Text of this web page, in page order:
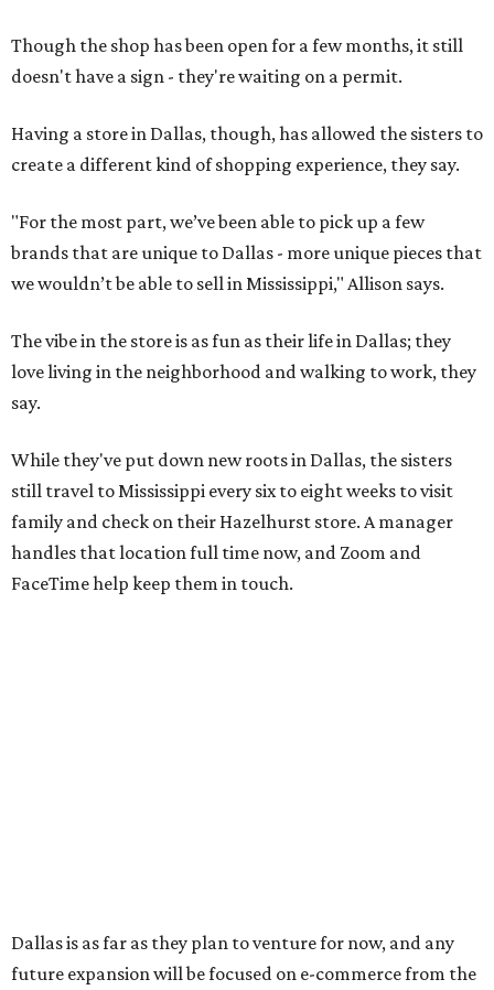
Though the shop has been open for a few months, it still
doesn't have a sign - they're waiting on a permit.
Having a store in Dallas, though, has allowed the sisters to
create a different kind of shopping experience, they say.
"For the most part, we’ve been able to pick up a few
brands that are unique to Dallas - more unique pieces that
we wouldn’t be able to sell in Mississippi," Allison says.
The vibe in the store is as fun as their life in Dallas; they
love living in the neighborhood and walking to work, they
say.
While they've put down new roots in Dallas, the sisters
still travel to Mississippi every six to eight weeks to visit
family and check on their Hazelhurst store. A manager
handles that location full time now, and Zoom and
FaceTime help keep them in touch.
Dallas is as far as they plan to venture for now, and any
future expansion will be focused on e-commerce from the